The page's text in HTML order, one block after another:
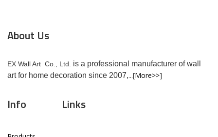
About Us
EX Wall Art Co., Ltd. is a professional manufacturer of wall
art for home decoration since 2007,...[More>>]
Info Links